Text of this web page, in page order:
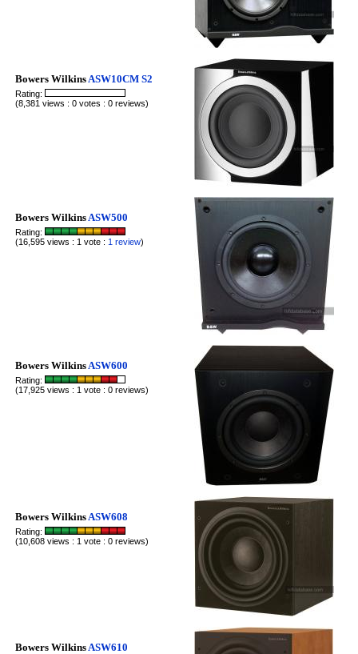
Bowers Wilkins ASW10CM S2
Rating:
(8,381 views : 0 votes : 0 reviews)
Bowers Wilkins ASW500
Rating:
(16,595 views : 1 vote : 1 review)
Bowers Wilkins ASW600
Rating:
(17,925 views : 1 vote : 0 reviews)
Bowers Wilkins ASW608
Rating:
(10,608 views : 1 vote : 0 reviews)
Bowers Wilkins ASW610